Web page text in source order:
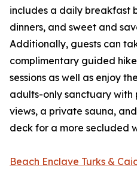
includes a daily breakfast
dinners, and sweet and
Additionally, guests can
complimentary guided
sessions as well as enjoy
adults-only sanctuary with
views, a private sauna,
deck for a more secluded
Beach Enclave Turks &